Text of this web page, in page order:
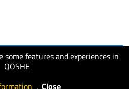
some features and experiences in
QOSHE